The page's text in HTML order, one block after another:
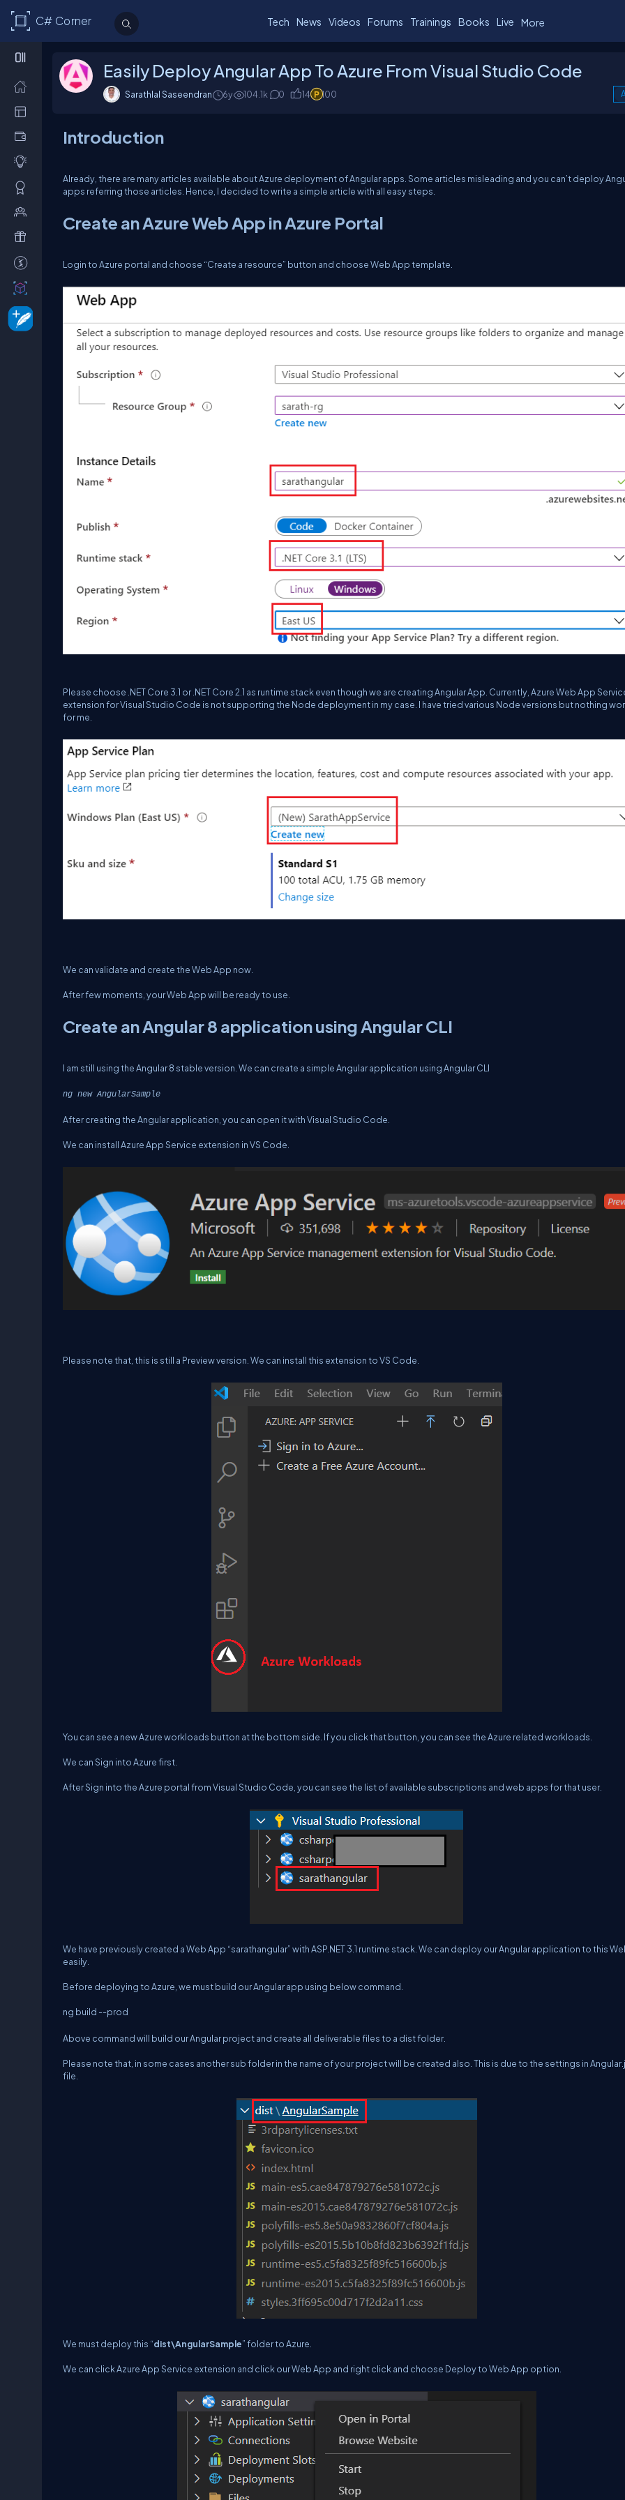
C# Corner Tech News Videos Forums Trainings Books Live More
Easily Deploy Angular App To Azure From Visual Studio Code
Sarathlal Saseendran 6y 104.1k 0 14 100
Introduction
Already, there are many articles available about Azure deployment of Angular apps. Some articles misleading and you can’t deploy
apps referring those articles. Hence, I decided to write a simple article with all easy steps.
Create an Azure Web App in Azure Portal
Login to Azure portal and choose “Create a resource” button and choose Web App template.
Please choose .NET Core 3.1 or .NET Core 2.1 as runtime stack even though we are creating Angular App. Currently, Azure Web App
extension for Visual Studio Code is not supporting the Node deployment in my case. I have tried various Node versions but nothing
for me.
We can validate and create the Web App now.
After few moments, your Web App will be ready to use.
Create an Angular 8 application using Angular CLI
I am still using the Angular 8 stable version. We can create a simple Angular application using Angular CLI
ng new AngularSample
After creating the Angular application, you can open it with Visual Studio Code.
We can install Azure App Service extension in VS Code.
Please note that, this is still a Preview version. We can install this extension to VS Code.
You can see a new Azure workloads button at the bottom side. If you click that button, you can see the Azure related workloads.
We can Sign into Azure first.
After Sign into the Azure portal from Visual Studio Code, you can see the list of available subscriptions and web apps for that user.
We have previously created a Web App “sarathangular” with ASP.NET 3.1 runtime stack. We can deploy our Angular application to this
easily.
Before deploying to Azure, we must build our Angular app using below command.
ng build --prod
Above command will build our Angular project and create all deliverable files to a dist folder.
Please note that, in some cases another sub folder in the name of your project will be created also. This is due to the settings in
file.
We must deploy this “dist\AngularSample” folder to Azure.
We can click Azure App Service extension and click our Web App and right click and choose Deploy to Web App option.